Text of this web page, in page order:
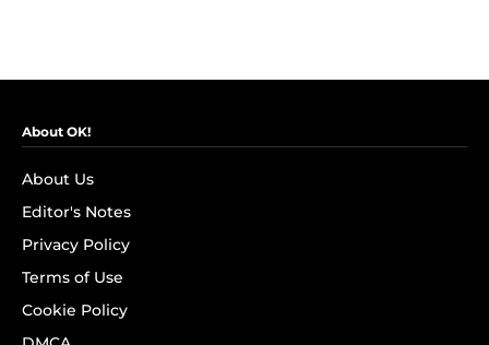
About OK!
About Us
Editor's Notes
Privacy Policy
Terms of Use
Cookie Policy